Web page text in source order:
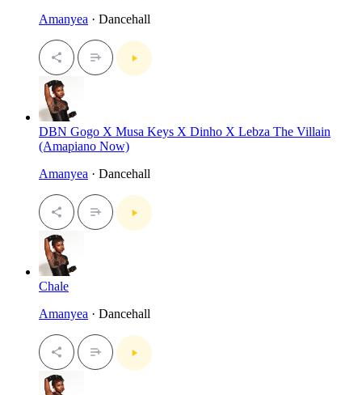
Amanyea · Dancehall
DBN Gogo X Musa Keys X Dinho X Lebza The Villain
(Amapiano Now)
Amanyea · Dancehall
Chale
Amanyea · Dancehall